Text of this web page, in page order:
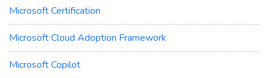
Microsoft Certification
Microsoft Cloud Adoption Framework
Microsoft Copilot